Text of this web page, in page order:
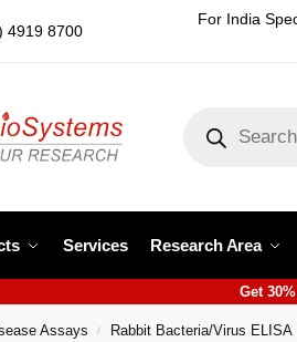
4919 8700
For India
Services Research Area
Get
Assays / Rabbit Bacteria/Virus ELISA